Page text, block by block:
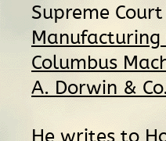
Supreme
Manufacturing
Columbus
A. Dorwin &